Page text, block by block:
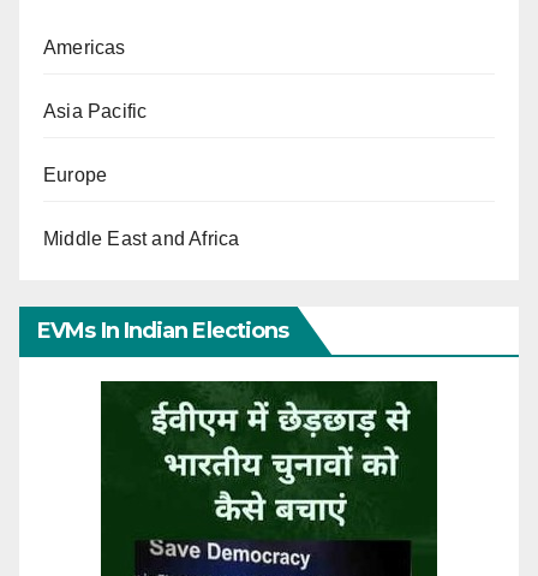
Americas
Asia Pacific
Europe
Middle East and Africa
EVMs In Indian Elections